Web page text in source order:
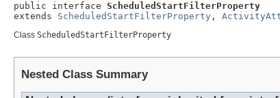
public interface ScheduledStartFilterProperty
extends ScheduledStartFilterProperty ,
Class ScheduledStartFilterProperty
Nested Class Summary